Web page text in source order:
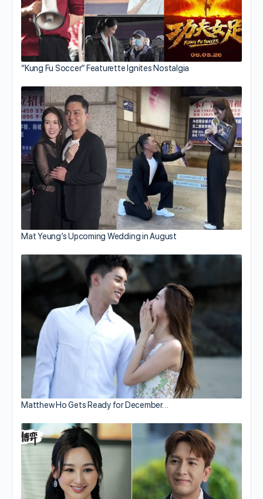
“Kung Fu Soccer” Featurette Ignites Nostalgia
Mat Yeung’s Upcoming Wedding in August
Matthew Ho Gets Ready for December…